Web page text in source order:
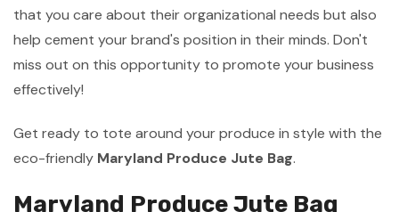
that you care about their organizational needs but also
help cement your brand's position in their minds. Don't
miss out on this opportunity to promote your business
effectively!
Get ready to tote around your produce in style with the
eco-friendly Maryland Produce Jute Bag.
Maryland Produce Jute Bag